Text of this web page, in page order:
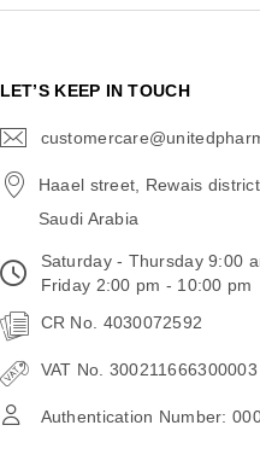
LET’S KEEP IN TOUCH
Haael street, Rewais
Saudi Arabia
Saturday - Thursday 9:00
Friday 2:00 pm - 10:00 pm
CR No. 4030072592
VAT No. 300211666300003
Authentication Number: